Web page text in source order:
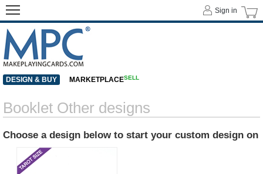
Booklet Other designs
Choose a design below to start your custom design on
Sign in
DESIGN & BUY MARKETPLACESELL